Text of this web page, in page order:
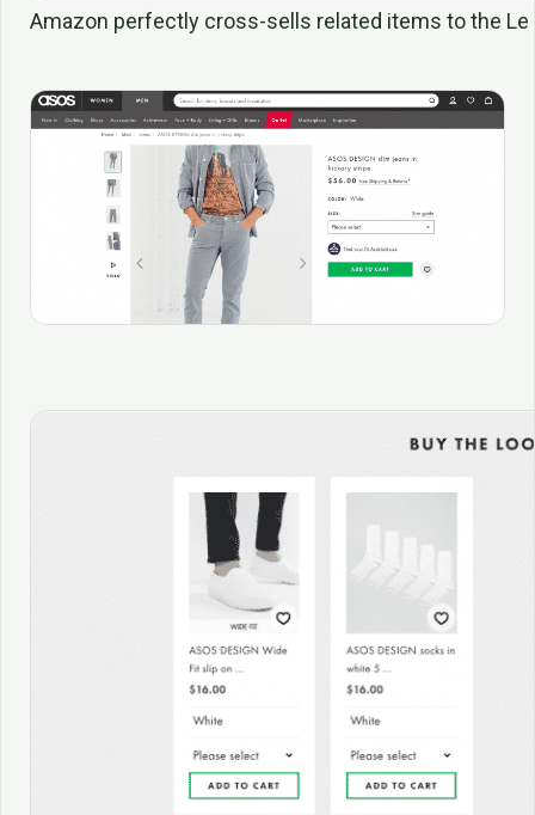
Amazon perfectly cross-sells related items to the Le